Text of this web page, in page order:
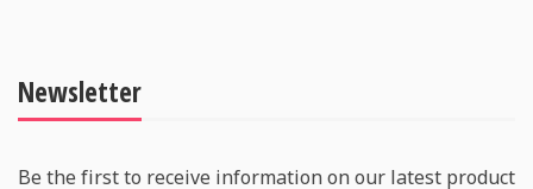
Newsletter
Be the first to receive information on our latest product